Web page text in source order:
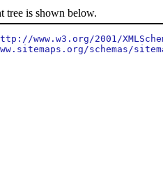
tree is shown below.
www.w3.org/2001/
schemas/